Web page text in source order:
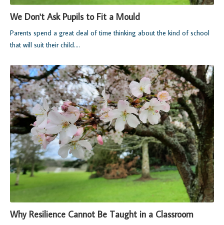
We Don't Ask Pupils to Fit a Mould
Parents spend a great deal of time thinking about the kind of school
that will suit their child....
Why Resilience Cannot Be Taught in a Classroom